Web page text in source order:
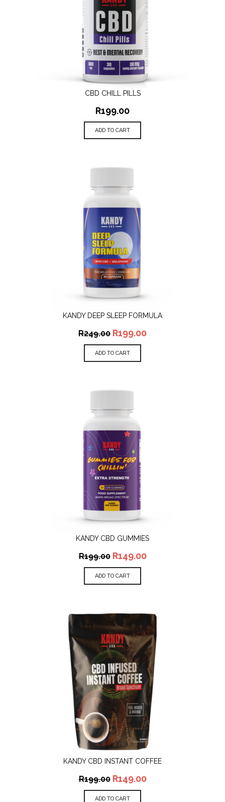
CBD CHILL PILLS
R199.00
ADD TO CART
KANDY DEEP SLEEP FORMULA
R249.00 R199.00
ADD TO CART
KANDY CBD GUMMIES
R199.00 R149.00
ADD TO CART
KANDY CBD INSTANT COFFEE
R199.00 R149.00
ADD TO CART